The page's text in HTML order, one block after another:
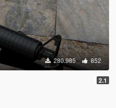
280.985 852
2.1